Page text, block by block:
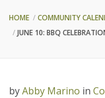
HOME
COMMUNITY
JUNE 10: BBQ
byAbby Marino in